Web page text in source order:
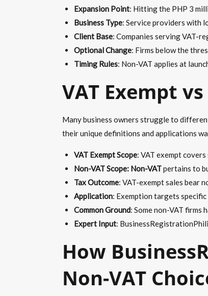
Expansion Point: Hitting the PHP 3
Business Type: Service providers with
Client Base: Companies serving VAT-
Optional Change: Firms below the
Timing Rules: Non-VAT applies at
VAT Exempt
Many business owners struggle to
their unique definitions and applications
VAT Exempt Scope: VAT exempt
Non-VAT Scope: Non-VATpertains to
Tax Outcome: VAT-exempt sales bear
Application: Exemption targets
Common Ground: Some non-VAT firms
Expert Input:
How
Non-VAT